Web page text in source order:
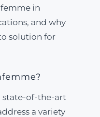
in
and why
solution for
state-of-the-art
a variety